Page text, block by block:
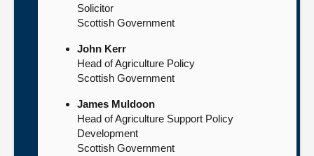
Solicitor
Scottish Government
John Kerr
Head of Agriculture Policy
Scottish Government
James Muldoon
Head of Agriculture Support Policy
Development
Scottish Government